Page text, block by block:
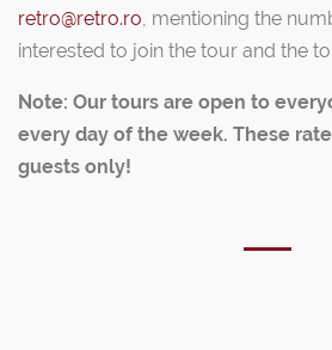
retro@retro.ro, mentioning the
interested to join the tour and the
Note: Our tours are open to
every day of the week. These
guests only!